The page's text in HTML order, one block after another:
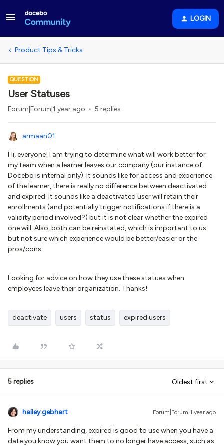
LOGIN
Product Tips & Tricks
QUESTION
User Statuses
Forum|Forum|1 year ago 5 replies
armaan01
Hi, everyone! I am trying to determine what will work better for
my team when a learner leaves our company (our instance of
Docebo is internal only). It sounds like for access and experience
of the learner, there is really no difference between deactivated
and expired. It sounds like a deactivated user will retain their
enrollments (and potentially trigger notifications if there is a
validity period involved?) but it is not clear whether the expired
one will. Also, both can be reinstated, which is important to us
but not sure which experience would be better/easier or the
pros/cons.
Looking for advice on how they use these statues when
employees leave their organization. Thanks!
deactivate users status expired users
5 replies Oldest first
hailey.gebhart Forum|Forum|1 year ago
From my understanding, expired is good to use when you have a
date you know you want them to no longer have access, such as